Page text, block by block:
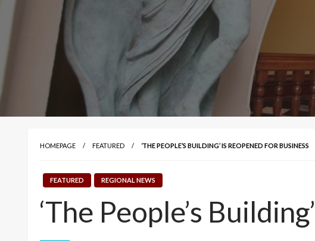
HOMEPAGE FEATURED ‘THE PEOPLE’S BUILDING’ IS REOPENED FOR BUSINESS
FEATURED REGIONAL NEWS
‘The People’s